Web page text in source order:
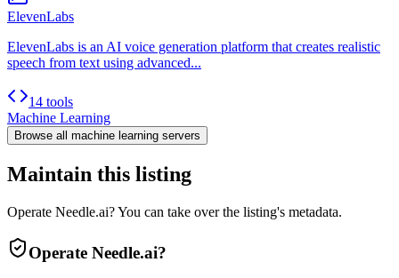
ElevenLabs
ElevenLabs is an AI voice generation platform that creates realistic
speech from text using advanced...
14 tools
Machine Learning
Browse all machine learning servers
Maintain this listing
Operate Needle.ai? You can take over the listing's metadata.
Operate Needle.ai?